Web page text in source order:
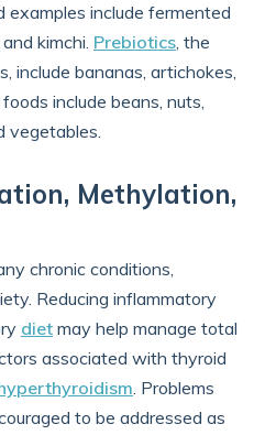
examples include fermented
kimchi. Prebiotics, the
include bananas, artichokes,
foods include beans, nuts,
vegetables.
Methylation,
chronic conditions,
Reducing inflammatory
diet may help manage total
associated with thyroid
. Problems
to be addressed as